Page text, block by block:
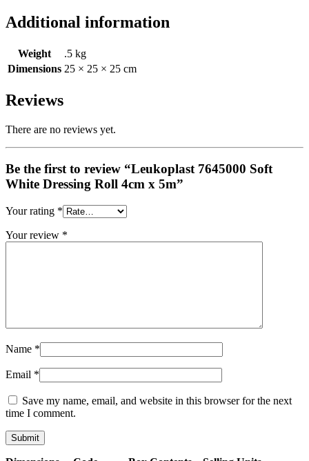
Additional information
Weight
.5 kg
Dimensions 25 × 25 × 25 cm
Reviews
There are no reviews yet.
Be the first to review “Leukoplast 7645000 Soft
White Dressing Roll 4cm x 5m”
Your rating *
Your review *
Name *
Email *
Save my name, email, and website in this browser for the next
time I comment.